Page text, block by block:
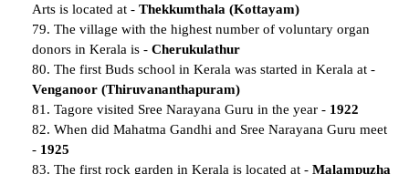
Arts is located at - Thekkumthala (Kottayam)
79. The village with the highest number of voluntary organ
donors in Kerala is - Cherukulathur
80. The first Buds school in Kerala was started in Kerala at -
Venganoor (Thiruvananthapuram)
81. Tagore visited Sree Narayana Guru in the year - 1922
82. When did Mahatma Gandhi and Sree Narayana Guru meet
- 1925
83. The first rock garden in Kerala is located at - Malampuzha